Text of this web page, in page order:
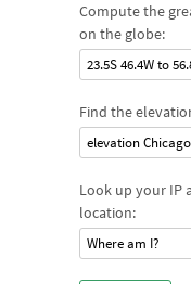
Compute the
on the globe:
23.5S 46.4W to
Find the
elevation Chicago
Look up your IP
location:
Where am I?